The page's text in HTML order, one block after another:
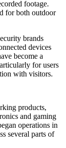
footage.
for both outdoor
brands
devices
become a
for users
with visitors.
products,
and gaming
operations in
several parts of